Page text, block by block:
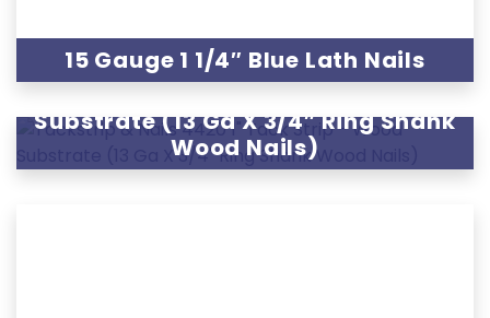
15 Gauge 1 1/4″ Blue Lath Nails
4420 1″ Tack Strip – Wood
Substrate (13 Ga X 3/4″ Ring Shank
Wood Nails)